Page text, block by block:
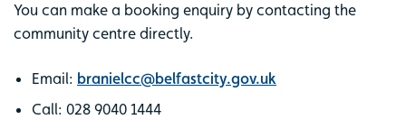
You can make a booking enquiry by contacting the
community centre directly.
Email: branielcc@belfastcity.gov.uk
Call: 028 9040 1444